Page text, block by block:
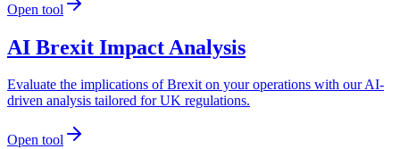
Open tool
AI Brexit Impact Analysis
Evaluate the implications of Brexit on your operations with our AI-
driven analysis tailored for UK regulations.
Open tool